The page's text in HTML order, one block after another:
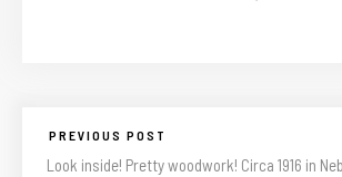
PREVIOUS POST
Look inside! Pretty woodwork! Circa 1916 in